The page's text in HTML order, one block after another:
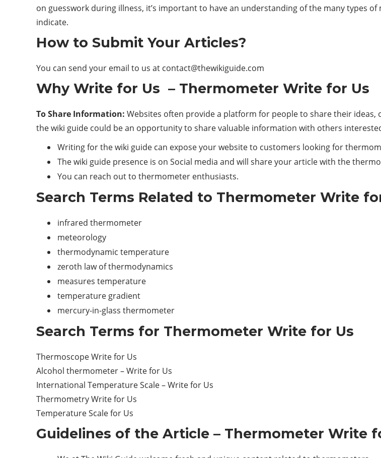
on guesswork during illness, it’s important to have an understanding of the many types
indicate.
How to Submit Your Articles?
You can send your email to us at contact@thewikiguide.com
Why Write for Us – Thermometer Write for Us
To Share Information: Websites often provide a platform for people to share their
the wiki guide could be an opportunity to share valuable information with others
Writing for the wiki guide can expose your website to customers looking for
The wiki guide presence is on Social media and will share your article with the
You can reach out to thermometer enthusiasts.
Search Terms Related to Thermometer Write
infrared thermometer
meteorology
thermodynamic temperature
zeroth law of thermodynamics
measures temperature
temperature gradient
mercury-in-glass thermometer
Search Terms for Thermometer Write for Us
Thermoscope Write for Us
Alcohol thermometer – Write for Us
International Temperature Scale – Write for Us
Thermometry Write for Us
Temperature Scale for Us
Guidelines of the Article – Thermometer Write